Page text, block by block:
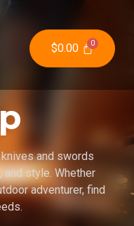
$0.00
and swords
style. Whether
adventurer, find